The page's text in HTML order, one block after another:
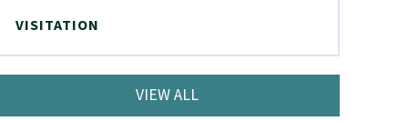
VISITATION
VIEW ALL